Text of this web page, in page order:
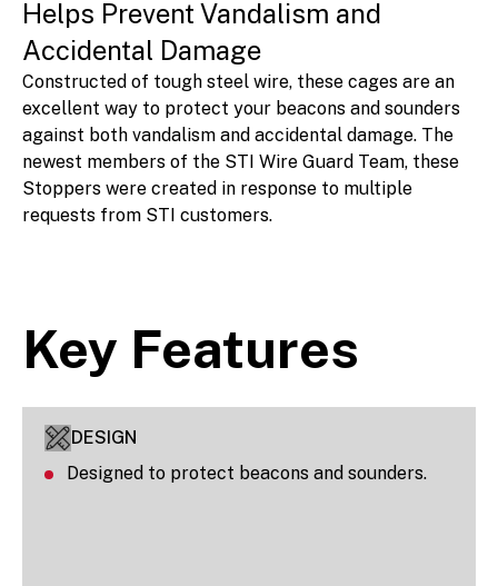
Helps Prevent Vandalism and
Accidental Damage
Constructed of tough steel wire, these cages are an
excellent way to protect your beacons and sounders
against both vandalism and accidental damage. The
newest members of the STI Wire Guard Team, these
Stoppers were created in response to multiple
requests from STI customers.
Key Features
DESIGN
Designed to protect beacons and sounders.